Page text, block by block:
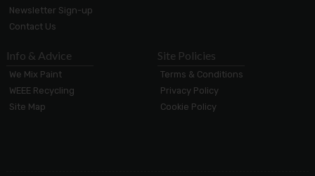
Newsletter Sign-up
Contact Us
Info & Advice
We Mix Paint
WEEE Recycling
Site Map
Site Policies
Terms & Conditions
Privacy Policy
Cookie Policy